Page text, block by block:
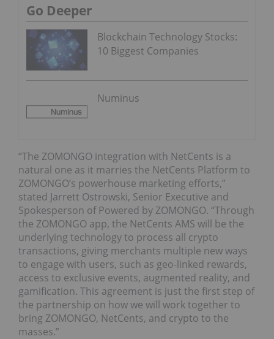
Go Deeper
Blockchain Technology Stocks:
10 Biggest Companies
Numinus
“The ZOMONGO integration with NetCents is a
natural one as it marries the NetCents Platform to
ZOMONGO’s powerhouse marketing efforts,”
stated Jarrett Ostrowski, Senior Executive and
Spokesperson of Powered by ZOMONGO. “Through
the ZOMONGO app, the NetCents AMS will be the
underlying technology to process all crypto
transactions, giving merchants multiple new ways
to engage with users, such as geo-linked rewards,
access to exclusive events, augmented reality, and
gamification. This agreement is just the first step of
the partnership on how we will work together to
bring ZOMONGO, NetCents, and crypto to the
masses.”